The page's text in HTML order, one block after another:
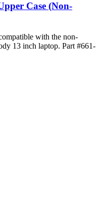
Case (Non-
with the non-
13 inch laptop. Part #661-